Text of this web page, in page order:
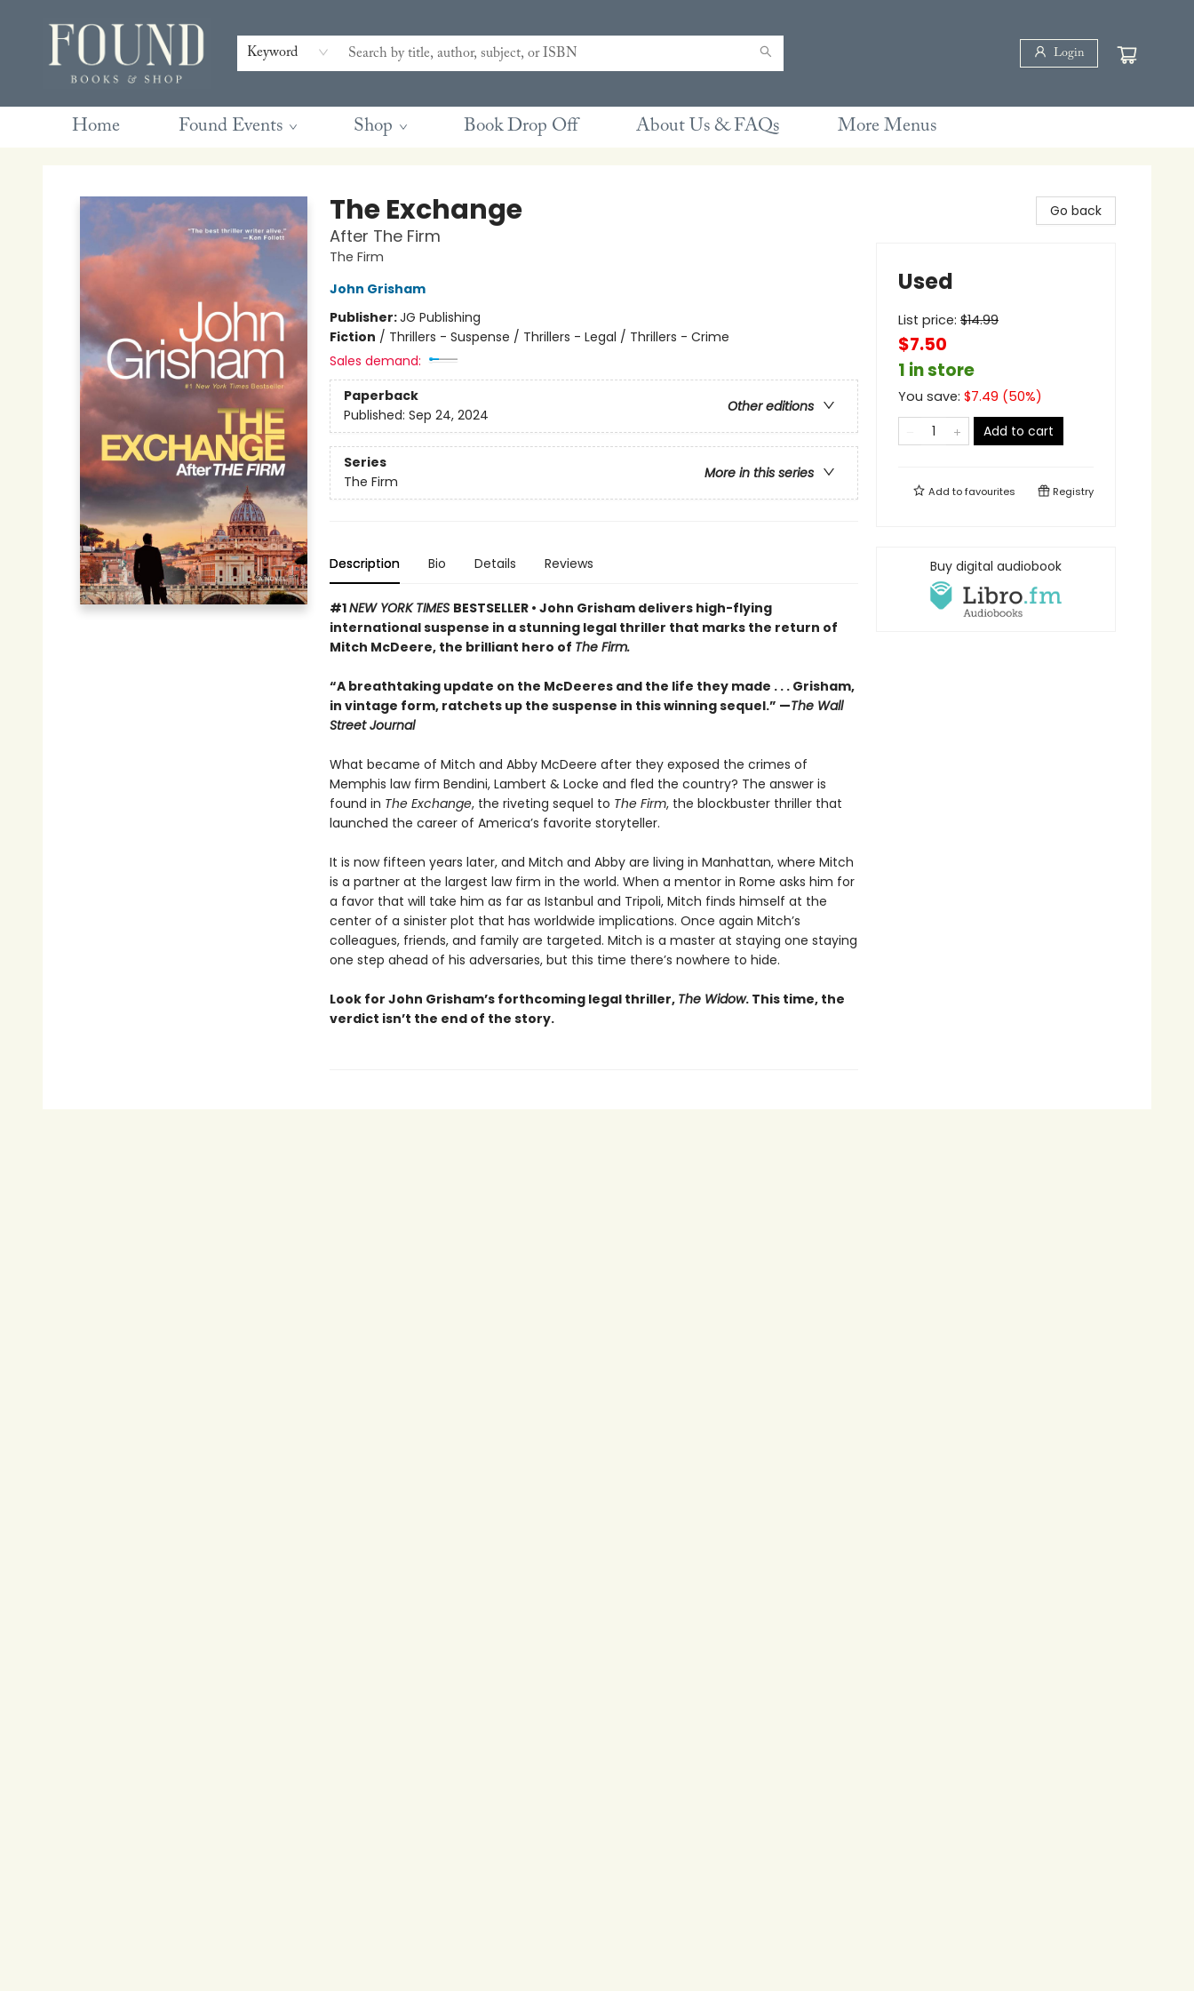
Keyword Login
Home Found Events Shop Book Drop Off About Us & FAQs
Contact & Hours
Gift Cards
Book Club Questions
Retreats
Blog
Terms & Conditions
More Menus
The Exchange
After The Firm
The Firm
John Grisham
Publisher:JG Publishing
Fiction / Thrillers - Suspense / Thrillers - Legal / Thrillers - Crime
Sales demand:
Paperback
Other editions
Published: Sep 24, 2024
Series
More in this series
The Firm
Description Bio Details Reviews
#1NEW YORK TIMES BESTSELLER • John Grisham delivers high-flying
international suspense in a stunning legal thriller that marks the return of
Mitch McDeere, the brilliant hero of The Firm.
“A breathtaking update on the McDeeres and the life they made . . . Grisham,
in vintage form, ratchets up the suspense in this winning sequel.” —The Wall
Street Journal
What became of Mitch and Abby McDeere after they exposed the crimes of
Memphis law firm Bendini, Lambert & Locke and fled the country? The answer is
found in The Exchange, the riveting sequel to The Firm, the blockbuster thriller that
launched the career of America’s favorite storyteller.
It is now fifteen years later, and Mitch and Abby are living in Manhattan, where Mitch
is a partner at the largest law firm in the world. When a mentor in Rome asks him for
a favor that will take him as far as Istanbul and Tripoli, Mitch finds himself at the
center of a sinister plot that has worldwide implications. Once again Mitch’s
colleagues, friends, and family are targeted. Mitch is a master at staying one staying
one step ahead of his adversaries, but this time there’s nowhere to hide.
Look for John Grisham’s forthcoming legal thriller, The Widow. This time, the
verdict isn’t the end of the story.
Go back
Used
List price: $14.99
$7.50
1 in store
You save: $7.49 (50%)
Add to cart
Add tofavourites Registry
Buy digital audiobook